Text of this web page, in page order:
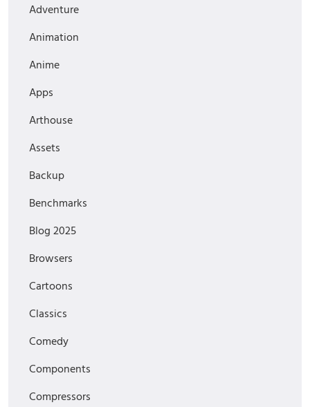
Adventure
Animation
Anime
Apps
Arthouse
Assets
Backup
Benchmarks
Blog 2025
Browsers
Cartoons
Classics
Comedy
Components
Compressors